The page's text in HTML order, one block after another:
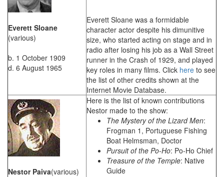
Everett Sloane
(various)
b. 1 October 1909
d. 6 August 1965
Everett Sloane was a formidable
character actor despite his dimunitive
size, who started acting on stage and in
radio after losing his job as a Wall Street
runner in the Crash of 1929, and played
key roles in many films. Click here to see
the list of other credits shown at the
Internet Movie Database.
Nestor Paiva(various)
Here is the list of known contributions
Nestor made to the show:
The Mystery of the Lizard Men:
Frogman 1, Portuguese Fishing
Boat Helmsman, Doctor
Pursuit of the Po-Ho: Po-Ho Chief
Treasure of the Temple: Native
Guide